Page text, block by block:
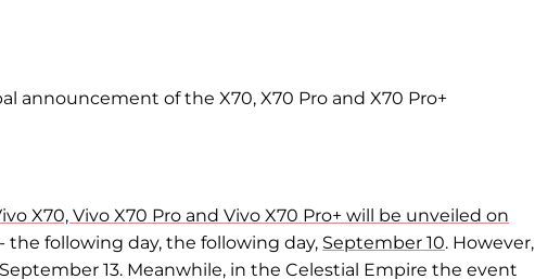
announcement of the X70, X70 Pro and X70 Pro+
X70, Vivo X70 Pro and Vivo X70 Pro+ will be unveiled on
- the following day, the following day, September 10. However,
September 13. Meanwhile, in the Celestial Empire the event